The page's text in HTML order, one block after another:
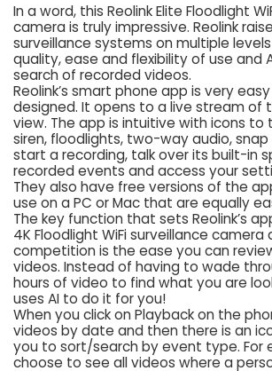
In a word, this Reolink Elite Floodlight
camera is truly impressive. Reolink
surveillance systems on multiple
quality, ease and flexibility of use and
search of recorded videos.
Reolink’s smart phone app is very
designed. It opens to a live stream of
view. The app is intuitive with icons to
siren, floodlights, two-way audio,
start a recording, talk over its built-in
recorded events and access your
They also have free versions of the
use on a PC or Mac that are equally
The key function that sets Reolink’s
4K Floodlight WiFi surveillance
competition is the ease you can
videos. Instead of having to wade
hours of video to find what you are
uses AI to do it for you!
When you click on Playback on the
videos by date and then there is an
you to sort/search by event type. For
choose to see all videos where a